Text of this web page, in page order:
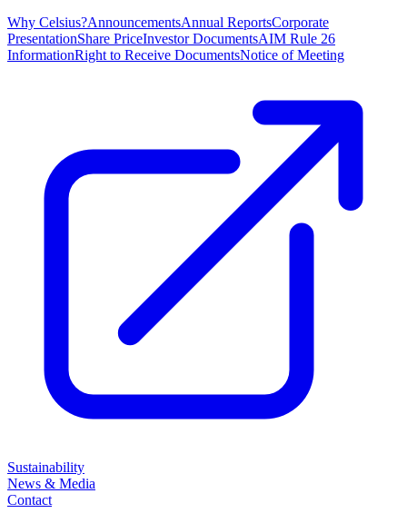
Why Celsius?AnnouncementsAnnual ReportsCorporate
PresentationShare PriceInvestor DocumentsAIM Rule 26
InformationRight to Receive DocumentsNotice of Meeting
Sustainability
News & Media
Contact